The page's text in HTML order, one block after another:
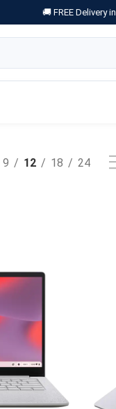
🚚 FREE Delivery
9 12 18 24